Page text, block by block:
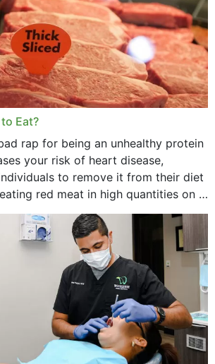
Eat?
rap for being an unhealthy protein
your risk of heart disease,
to remove it from their diet
red meat in high quantities on a